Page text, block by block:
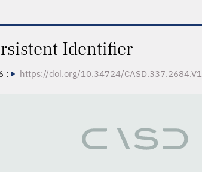
Identifier
: https://doi.org/10.34724/CASD.337.2684.V1